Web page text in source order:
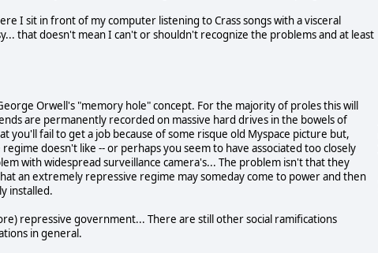
I sit in front of my computer listening to Crass songs with a visceral
that doesn't mean I can't or shouldn't recognize the problems and at least
Orwell's "memory hole" concept. For the majority of proles this will
are permanently recorded on massive hard drives in the bowels of
you'll fail to get a job because of some risque old Myspace picture but,
doesn't like -- or perhaps you seem to have associated too closely
with widespread surveillance camera's... The problem isn't that they
an extremely repressive regime may someday come to power and then
installed.
repressive government... There are still other social ramifications
in general.